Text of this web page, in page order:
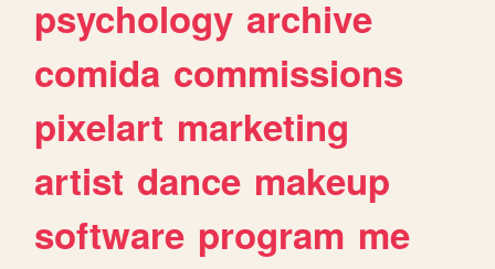
psychology archive
comida commissions
pixelart marketing
artist dance makeup
software program me